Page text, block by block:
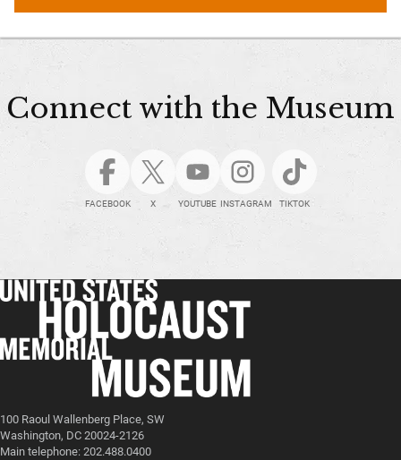
Connect with the Museum
FACEBOOK X YOUTUBE INSTAGRAM TIKTOK
100 Raoul Wallenberg Place, SW
Washington, DC 20024-2126
Main telephone: 202.488.0400